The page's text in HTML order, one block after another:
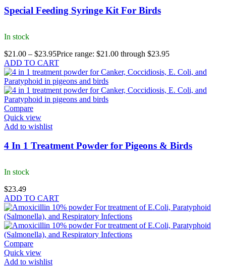
Special Feeding Syringe Kit For Birds
In stock
$21.00 – $23.95Price range: $21.00 through $23.95
ADD TO CART
Compare
Quick view
Add to wishlist
4 In 1 Treatment Powder for Pigeons & Birds
In stock
$23.49
ADD TO CART
Compare
Quick view
Add to wishlist